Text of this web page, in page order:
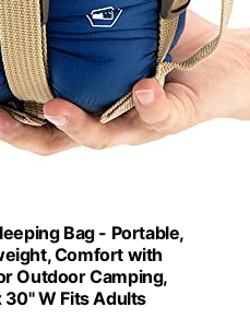
Bag - Portable,
Comfort with
Outdoor Camping,
30" W Fits Adults